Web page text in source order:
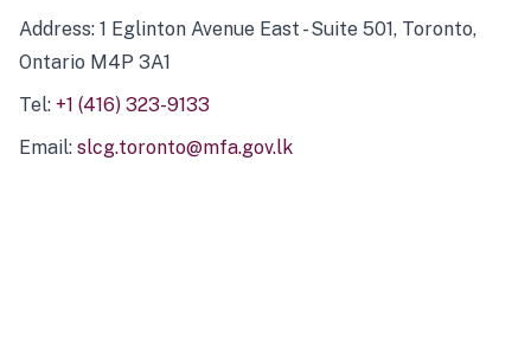
Address: 1 Eglinton Avenue East - Suite 501, Toronto,
Ontario M4P 3A1
Tel: +1 (416) 323-9133
Email: slcg.toronto@mfa.gov.lk